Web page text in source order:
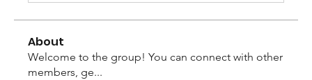
About
Welcome to the group! You can connect with other
members, ge...